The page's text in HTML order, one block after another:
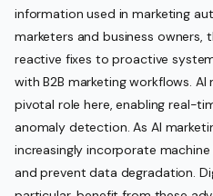
information used in marketing
marketers and business owners,
reactive fixes to proactive
with B2B marketing workflows.
pivotal role here, enabling real-
anomaly detection. As AI
increasingly incorporate
and prevent data degradation.